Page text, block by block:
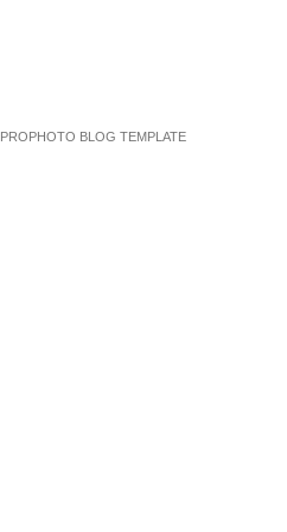
PROPHOTO BLOG TEMPLATE